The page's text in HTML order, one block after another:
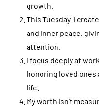
growth.
This Tuesday, I
and inner peace,
attention.
I focus deeply at
honoring loved ones
life.
My worth isn’t